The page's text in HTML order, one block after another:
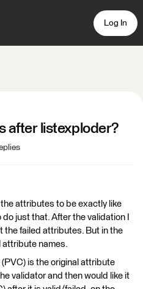
Log In
after listexploder?
attributes to be exactly like
just that. After the validation I
failed attributes. But in the
attribute names.
is the original attribute
validator and then would like it